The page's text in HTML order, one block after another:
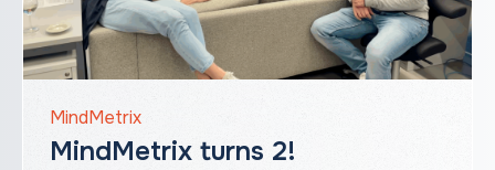
MindMetrix
MindMetrix turns 2!